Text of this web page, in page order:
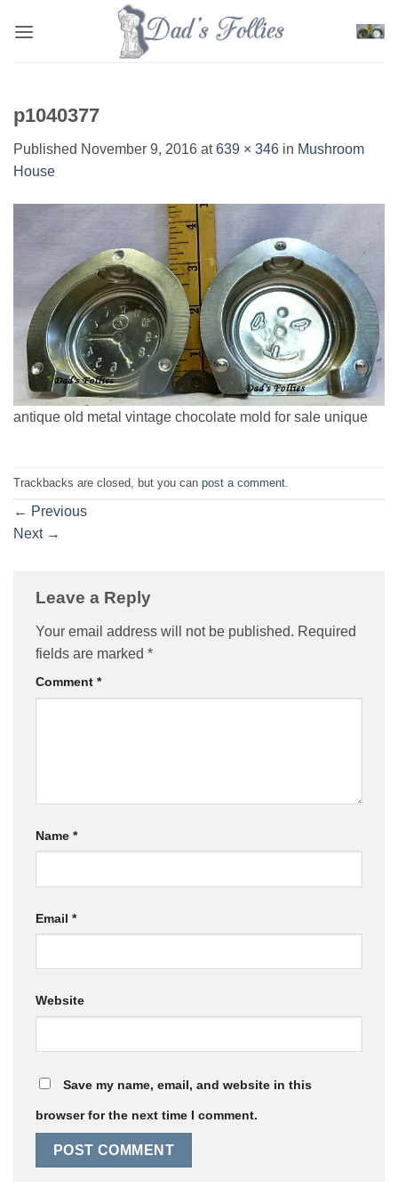
p1040377
Published November 9, 2016 at639 × 346 in Mushroom
House
antique old metal vintage chocolate mold for sale unique
Trackbacks are closed, but you can post a comment
← Previous
Next →
Leave a Reply
Your email address will not be published. Required
fields are marked *
Comment *
Name *
Email *
Website
Save my name, email, and website in this
browser for the next time I comment.